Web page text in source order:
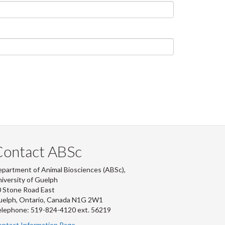
ABSc
of Animal Biosciences (ABSc),
of Guelph
Stone Road East
Ontario, Canada N1G 2W1
519-824-4120 ext. 56219